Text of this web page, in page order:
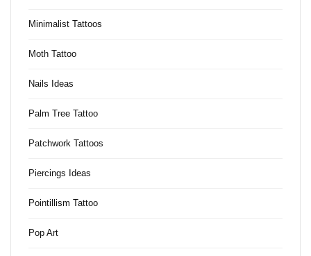
Minimalist Tattoos
Moth Tattoo
Nails Ideas
Palm Tree Tattoo
Patchwork Tattoos
Piercings Ideas
Pointillism Tattoo
Pop Art